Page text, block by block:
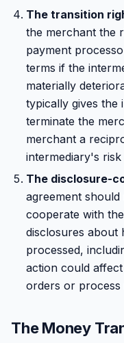
The transition
the merchant the
payment
terms if the
materially
typically gives the
terminate the
merchant a
intermediary's
The disclosure-
agreement
cooperate with
disclosures about
processed,
action could
orders or process
The Money